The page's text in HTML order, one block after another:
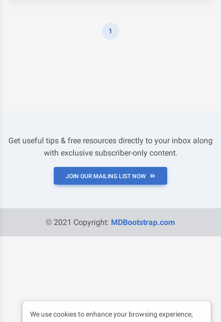
1
Get useful tips & free resources directly to your inbox along
with exclusive subscriber-only content.
JOIN OUR MAILING LIST NOW
© 2021 Copyright: MDBootstrap.com
We use cookies to enhance your browsing experience,